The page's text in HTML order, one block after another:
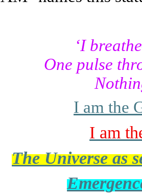
‘I
One pulse
I am the
I am
The Universe as